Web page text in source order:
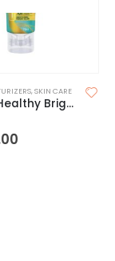
,SKIN CARE
Vaseline Healthy Bright Smoothing Perfector